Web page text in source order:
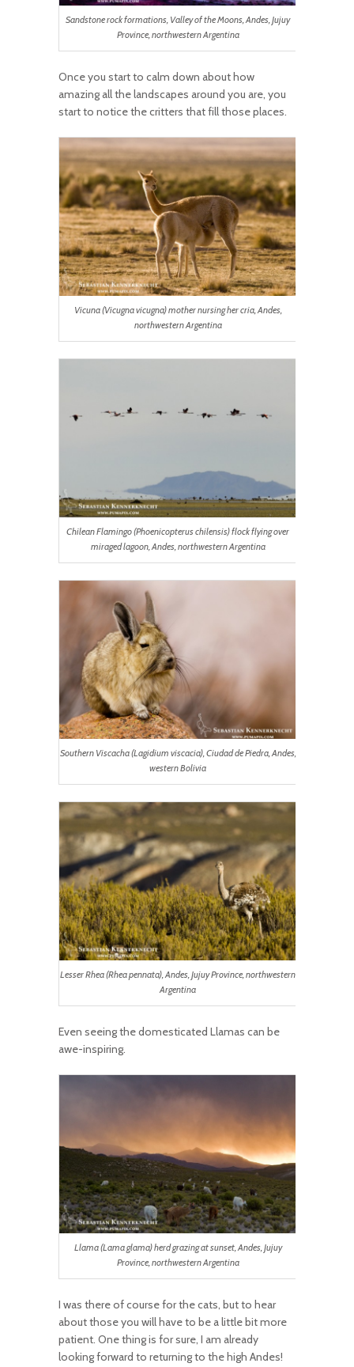
Sandstone rock formations, Valley of the Moons, Andes, Jujuy
Province, northwestern Argentina
Once you start to calm down about how
amazing all the landscapes around you are, you
start to notice the critters that fill those places.
Vicuna (Vicugna vicugna) mother nursing her cria, Andes,
northwestern Argentina
Chilean Flamingo (Phoenicopterus chilensis) flock flying over
miraged lagoon, Andes, northwestern Argentina
Southern Viscacha (Lagidium viscacia), Ciudad de Piedra, Andes,
western Bolivia
Lesser Rhea (Rhea pennata), Andes, Jujuy Province, northwestern
Argentina
Even seeing the domesticated Llamas can be
awe-inspiring.
Llama (Lama glama) herd grazing at sunset, Andes, Jujuy
Province, northwestern Argentina
I was there of course for the cats, but to hear
about those you will have to be a little bit more
patient. One thing is for sure, I am already
looking forward to returning to the high Andes!